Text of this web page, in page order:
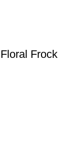
Frock